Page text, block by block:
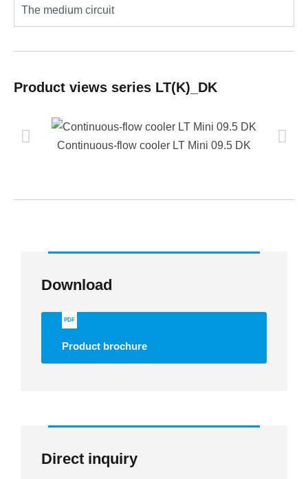
The medium circuit
Product views series LT(K)_DK
Continuous-flow cooler LT Mini 09.5 DK
Download
Product brochure
PDF
Direct inquiry